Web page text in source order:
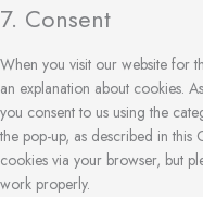
7. Consent
When you visit our website for
an explanation about cookies.
you consent to us using the
the pop-up, as described in this
cookies via your browser, but
work properly.